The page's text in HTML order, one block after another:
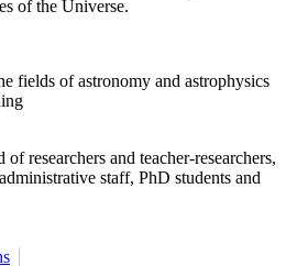
of the Universe.
fields of astronomy and astrophysics
researchers and teacher-researchers,
staff, PhD students and